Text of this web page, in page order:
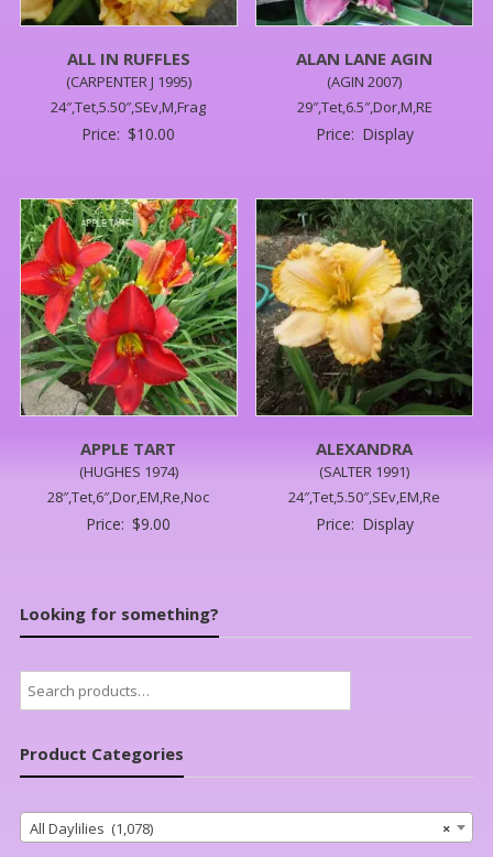
ALL IN RUFFLES
(CARPENTER J 1995)
24″,Tet,5.50″,SEv,M,Frag
Price: $10.00
ALAN LANE AGIN
(AGIN 2007)
29″,Tet,6.5″,Dor,M,RE
Price: Display
APPLE TART
(HUGHES 1974)
28″,Tet,6″,Dor,EM,Re,Noc
Price: $9.00
ALEXANDRA
(SALTER 1991)
24″,Tet,5.50″,SEv,EM,Re
Price: Display
Looking for something?
Search
for:
Product Categories
×
All Daylilies (1,078)